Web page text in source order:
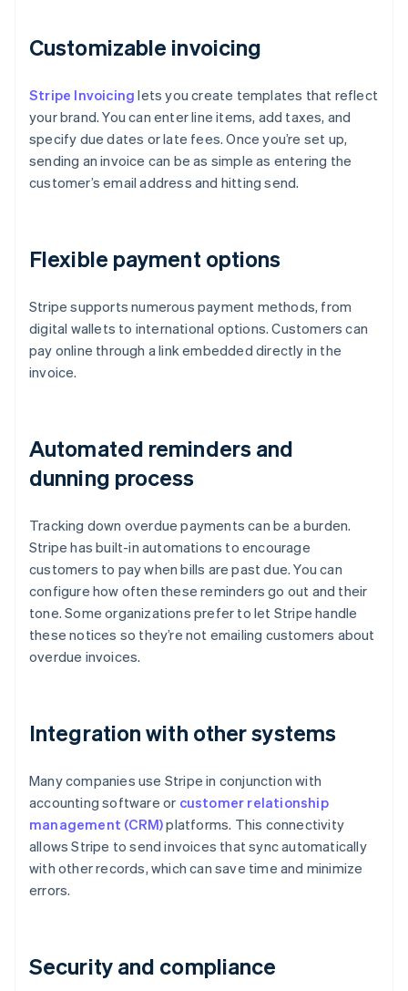
Customizable invoicing
Stripe Invoicing lets you create templates that reflect
your brand. You can enter line items, add taxes, and
specify due dates or late fees. Once you’re set up,
sending an invoice can be as simple as entering the
customer’s email address and hitting send.
Flexible payment options
Stripe supports numerous payment methods, from
digital wallets to international options. Customers can
pay online through a link embedded directly in the
invoice.
Automated reminders and
dunning process
Tracking down overdue payments can be a burden.
Stripe has built-in automations to encourage
customers to pay when bills are past due. You can
configure how often these reminders go out and their
tone. Some organizations prefer to let Stripe handle
these notices so they’re not emailing customers about
overdue invoices.
Integration with other systems
Many companies use Stripe in conjunction with
accounting software or customer relationship
management (CRM)platforms. This connectivity
allows Stripe to send invoices that sync automatically
with other records, which can save time and minimize
errors.
Security and compliance